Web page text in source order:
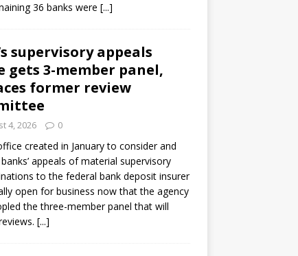
36 banks were [...]
supervisory appeals
gets 3-member panel,
former review
4, 2026 0
created in January to consider and
appeals of material supervisory
to the federal bank deposit insurer
open for business now that the agency
the three-member panel that will
[...]